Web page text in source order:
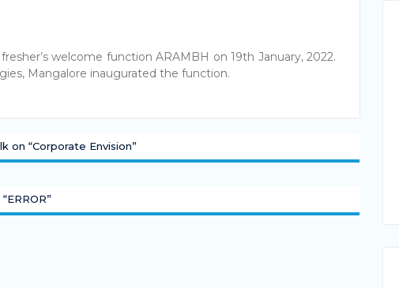
welcome function ARAMBH on 19th January, 2022.
Mangalore inaugurated the function.
on “Corporate Envision”